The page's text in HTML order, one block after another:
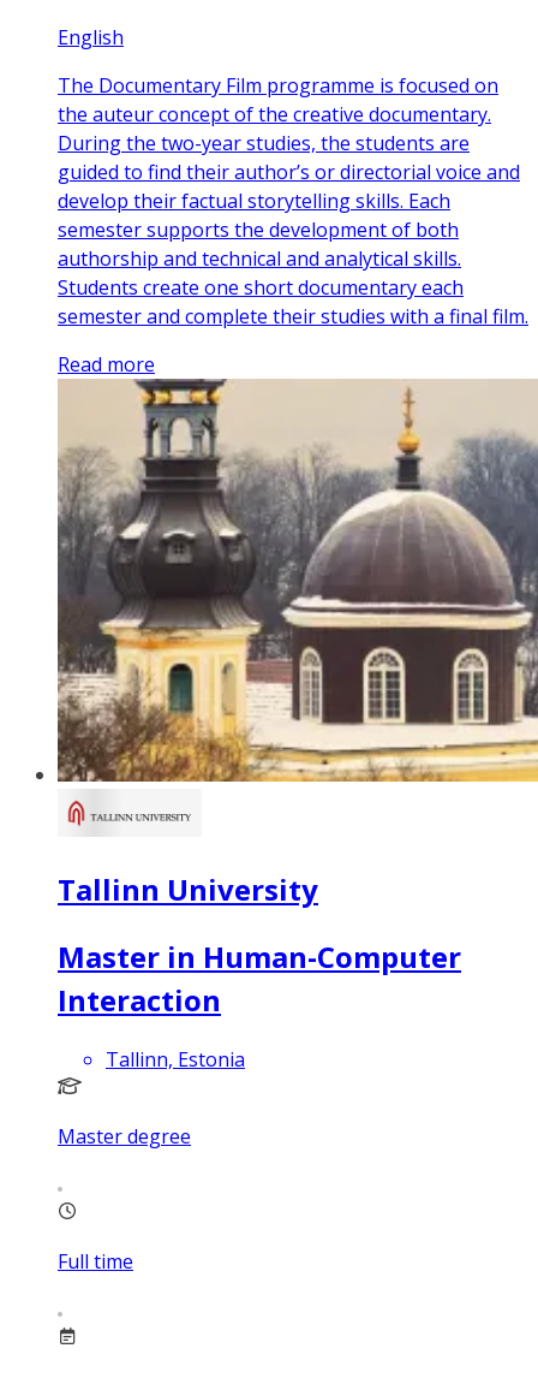
English
The Documentary Film programme is focused on
the auteur concept of the creative documentary.
During the two-year studies, the students are
guided to find their author’s or directorial voice and
develop their factual storytelling skills. Each
semester supports the development of both
authorship and technical and analytical skills.
Students create one short documentary each
semester and complete their studies with a final film.
Read more
Tallinn University
Master in Human-Computer
Interaction
Tallinn, Estonia
Master degree
Full time